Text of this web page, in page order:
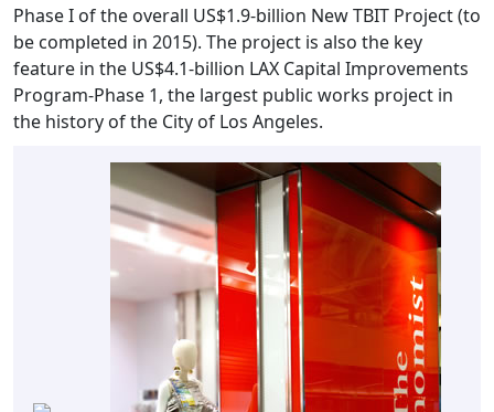
Phase I of the overall US$1.9-billion New TBIT Project (to
be completed in 2015). The project is also the key
feature in the US$4.1-billion LAX Capital Improvements
Program-Phase 1, the largest public works project in
the history of the City of Los Angeles.